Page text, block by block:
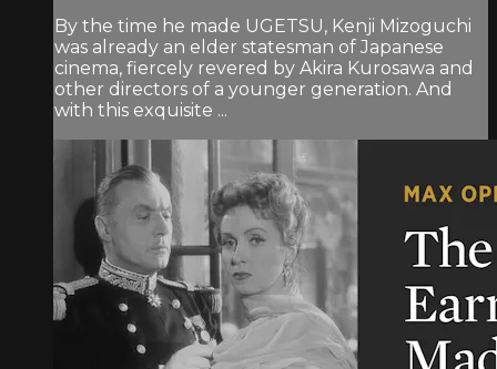
By the time he made UGETSU, Kenji Mizoguchi
was already an elder statesman of Japanese
cinema, fiercely revered by Akira Kurosawa and
other directors of a younger generation. And
with this exquisite ...